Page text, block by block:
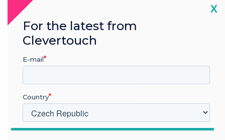
Across one location, or many
X
For the latest from
Clevertouch
E-mail
Country